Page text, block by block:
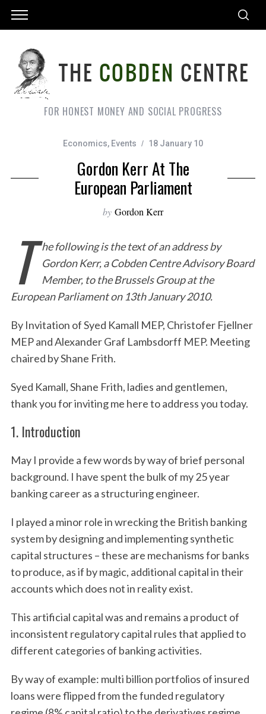
FOR HONEST MONEY AND SOCIAL PROGRESS
Economics, Events 18 January 10
Gordon Kerr At The
European Parliament
by Gordon Kerr
T
he following is the text of an address by
Gordon Kerr, a Cobden Centre Advisory Board
Member, to the Brussels Group at the
European Parliament on 13th January 2010.
By Invitation of Syed Kamall MEP, Christofer Fjellner
MEP and Alexander Graf Lambsdorff MEP. Meeting
chaired by Shane Frith.
Syed Kamall, Shane Frith, ladies and gentlemen,
thank you for inviting me here to address you today.
1. Introduction
May I provide a few words by way of brief personal
background. I have spent the bulk of my 25 year
banking career as a structuring engineer.
I played a minor role in wrecking the British banking
system by designing and implementing synthetic
capital structures – these are mechanisms for banks
to produce, as if by magic, additional capital in their
accounts which does not in reality exist.
This artificial capital was and remains a product of
inconsistent regulatory capital rules that applied to
different categories of banking activities.
By way of example: multi billion portfolios of insured
loans were flipped from the funded regulatory